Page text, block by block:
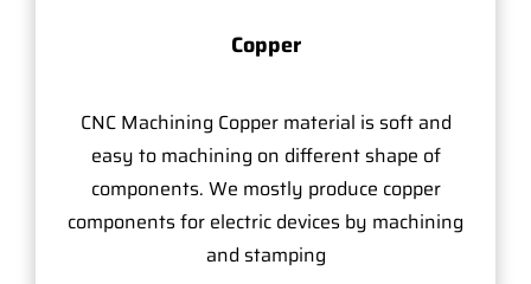
Copper
CNC Machining Copper material is soft and
easy to machining on different shape of
components. We mostly produce copper
components for electric devices by machining
and stamping